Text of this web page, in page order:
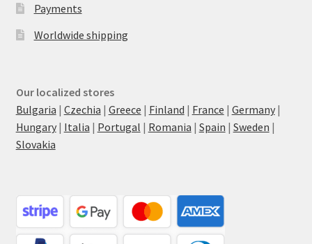
Payments
Worldwide shipping
Our localized stores
Bulgaria | Czechia | Greece | Finland | France | Germany|
Hungary| Italia | Portugal | Romania | Spain | Sweden |
Slovakia